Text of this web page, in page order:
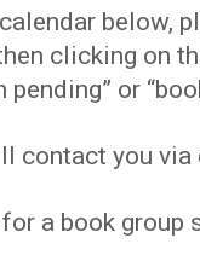
below,
clicking on
or
contact you
a book